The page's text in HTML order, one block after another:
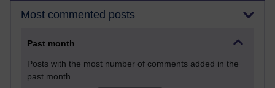
Most commented posts
Past month
Posts with the most number of comments added in the
past month